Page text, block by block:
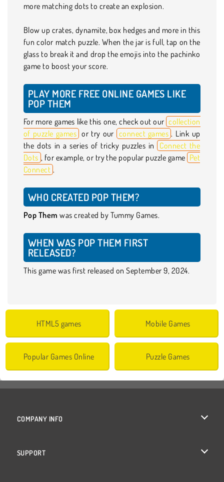
more matching dots to create an explosion.
Blow up crates, dynamite, box hedges and more in this
fun color match puzzle. When the jar is full, tap on the
glass to break it and drop the emojis into the pachinko
game to boost your score.
PLAY MORE FREE ONLINE GAMES LIKE
POP THEM
For more games like this one, check out our collection
of puzzle games or try our connect games . Link up
the dots in a series of tricky puzzles in Connect the
Dots , for example, or try the popular puzzle game Pet
Connect .
WHO CREATED POP THEM?
Pop Them was created by Tummy Games.
WHEN WAS POP THEM FIRST
RELEASED?
This game was first released on September 9, 2024.
HTML5 games Mobile Games
Popular Games Online Puzzle Games
COMPANY INFO
SUPPORT